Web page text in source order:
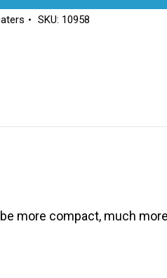
SKU: 10958
more compact, much